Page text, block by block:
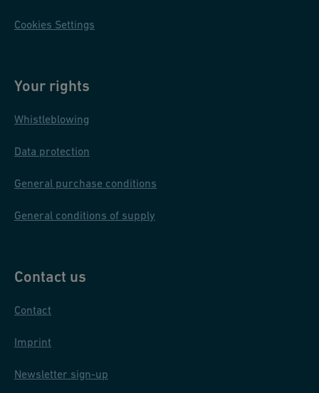
Cookies Settings
Your rights
Whistleblowing
Data protection
General purchase conditions
General conditions of supply
Contact us
Contact
Imprint
Newsletter sign-up